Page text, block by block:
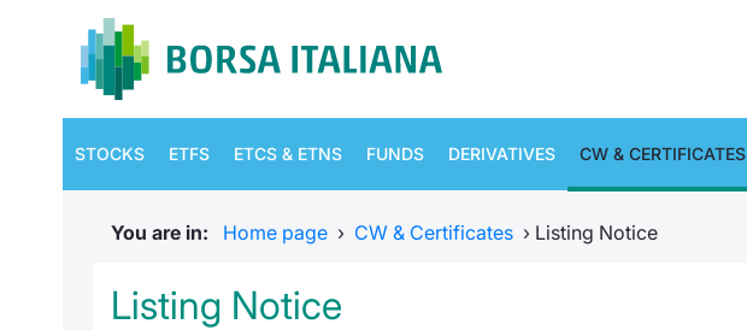
STOCKS ETFS ETCS & ETNS FUNDS DERIVATIVES CW & CERTIFICATES
You are in: Home page › CW & Certificates › Listing Notice
Listing Notice